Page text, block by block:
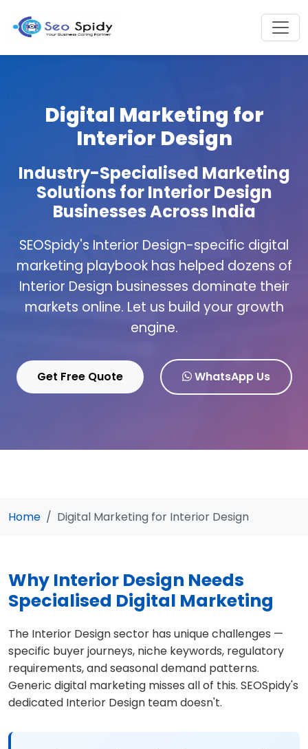
Digital Marketing for
Interior Design
Industry-Specialised Marketing
Solutions for Interior Design
Businesses Across India
SEOSpidy's Interior Design-specific digital
marketing playbook has helped dozens of
Interior Design businesses dominate their
markets online. Let us build your growth
engine.
Get Free Quote WhatsApp Us
Home Digital Marketing for Interior Design
Why Interior Design Needs
Specialised Digital Marketing
The Interior Design sector has unique challenges —
specific buyer journeys, niche keywords, regulatory
requirements, and seasonal demand patterns.
Generic digital marketing misses all of this. SEOSpidy's
dedicated Interior Design team doesn't.